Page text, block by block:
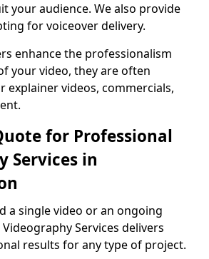
your audience. We also provide
for voiceover delivery.
enhance the professionalism
your video, they are often
explainer videos, commercials,
for Professional
Services in
a single video or an ongoing
Services delivers
results for any type of project.